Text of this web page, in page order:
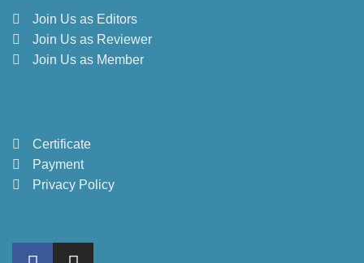
Join Us as Editors
Join Us as Reviewer
Join Us as Member
Certificate
Payment
Privacy Policy